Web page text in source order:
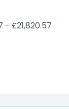
- £21,820.57